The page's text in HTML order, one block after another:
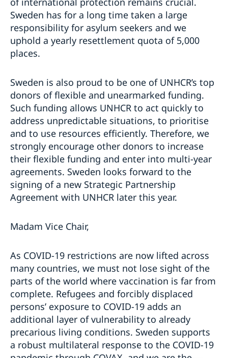
Sweden has for a long time taken a large
responsibility for asylum seekers and we
uphold a yearly resettlement quota of 5,000
places.
Sweden is also proud to be one of UNHCR’s top
donors of flexible and unearmarked funding.
Such funding allows UNHCR to act quickly to
address unpredictable situations, to prioritise
and to use resources efficiently. Therefore, we
strongly encourage other donors to increase
their flexible funding and enter into multi-year
agreements. Sweden looks forward to the
signing of a new Strategic Partnership
Agreement with UNHCR later this year.
Madam Vice Chair,
As COVID-19 restrictions are now lifted across
many countries, we must not lose sight of the
parts of the world where vaccination is far from
complete. Refugees and forcibly displaced
persons’ exposure to COVID-19 adds an
additional layer of vulnerability to already
precarious living conditions. Sweden supports
a robust multilateral response to the COVID-19